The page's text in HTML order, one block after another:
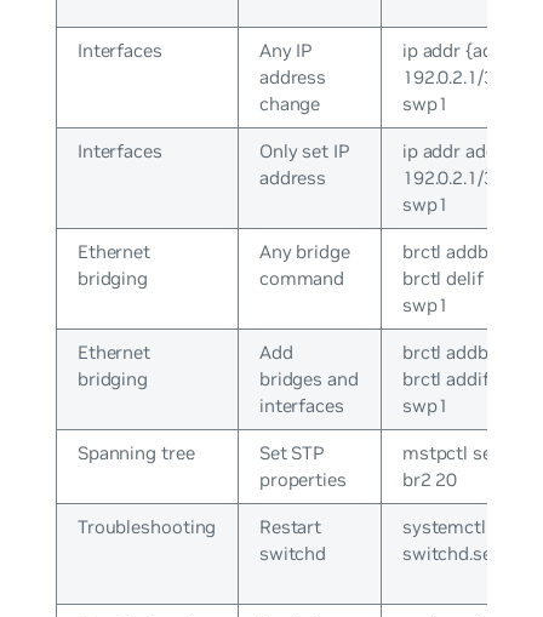
Interfaces
Any IP
address
change
ip addr {add|del}
192.0.2.1/30 dev
swp1
Interfaces
Only set IP
address
ip addr add
192.0.2.1/30 dev
swp1
Ethernet
bridging
Any bridge
command
brctl addbr br0 /
brctl delif br0
swp1
Ethernet
bridging
Add
bridges and
interfaces
brctl addbr br0 /
brctl addif br0
swp1
Spanning tree
Set STP
properties
mstpctl
br2 20
Troubleshooting
Restart
switchd
systemctl
switchd.service